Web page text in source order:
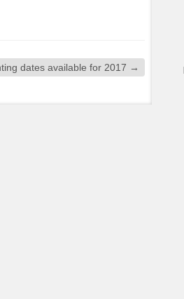
dates available for 2017 →